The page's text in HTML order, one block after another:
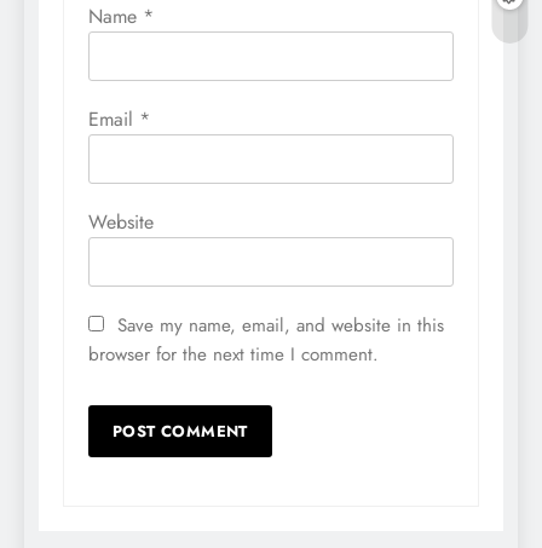
Name *
Email *
Website
Save my name, email, and website in this
browser for the next time I comment.